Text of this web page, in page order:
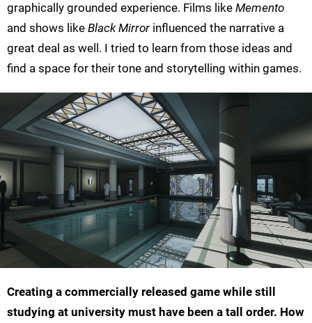
graphically grounded experience. Films like Memento
and shows like Black Mirror influenced the narrative a
great deal as well. I tried to learn from those ideas and
find a space for their tone and storytelling within games.
Creating a commercially released game while still
studying at university must have been a tall order. How